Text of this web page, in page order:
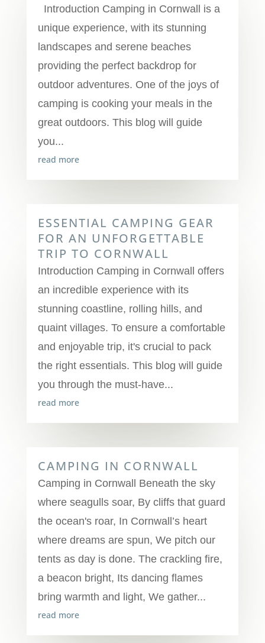
Introduction Camping in Cornwall is a
unique experience, with its stunning
landscapes and serene beaches
providing the perfect backdrop for
outdoor adventures. One of the joys of
camping is cooking your meals in the
great outdoors. This blog will guide
you...
read more
ESSENTIAL CAMPING GEAR
FOR AN UNFORGETTABLE
TRIP TO CORNWALL
Introduction Camping in Cornwall offers
an incredible experience with its
stunning coastline, rolling hills, and
quaint villages. To ensure a comfortable
and enjoyable trip, it's crucial to pack
the right essentials. This blog will guide
you through the must-have...
read more
CAMPING IN CORNWALL
Camping in Cornwall Beneath the sky
where seagulls soar, By cliffs that guard
the ocean's roar, In Cornwall’s heart
where dreams are spun, We pitch our
tents as day is done. The crackling fire,
a beacon bright, Its dancing flames
bring warmth and light, We gather...
read more